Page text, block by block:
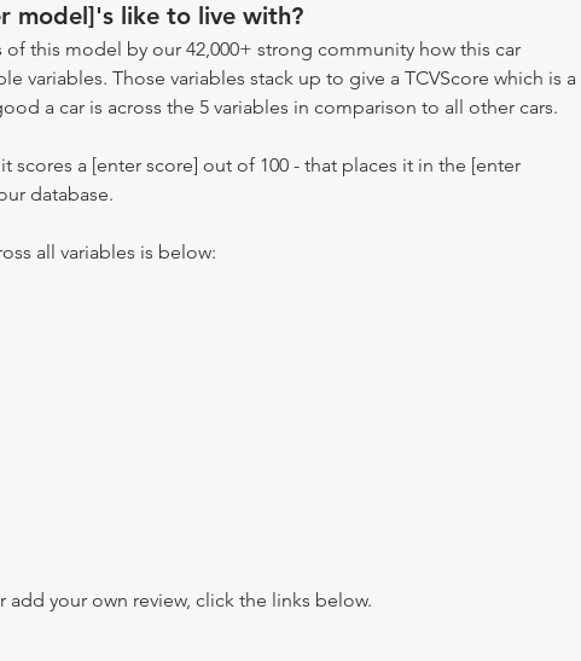
model]'s like to live with?
of this model by our 42,000+ strong community how this car
variables. Those variables stack up to give a TCVScore which is a
a car is across the 5 variables in comparison to all other cars.
scores a [enter score] out of 100 - that places it in the [enter
database.
all variables is below:
add your own review, click the links below.